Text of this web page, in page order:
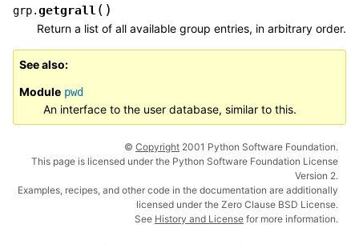
grp.getgrall ( )
Return a list of all available group entries, in arbitrary order.
See also
Module pwd
An interface to the user database, similar to this.
© Copyright 2001 Python Software Foundation.
This page is licensed under the Python Software Foundation License
Version 2.
Examples, recipes, and other code in the documentation are additionally
licensed under the Zero Clause BSD License.
See History and License for more information.